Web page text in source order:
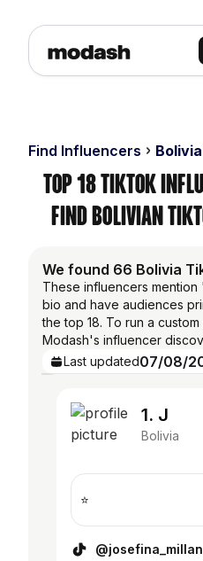
Find Influencers
Top 18 TikTok
Find Bolivian
We found 66 Bolivia
These influencers
bio and have audiences
the top 18. To run a
Modash's influencer
Last updated07/08/
1. J
Bolivia
⭐️